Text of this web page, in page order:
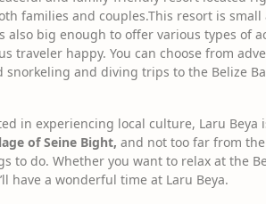
families and couples.This resort is
also big enough to offer various types of
traveler happy. You can choose from
snorkeling and diving trips to the Belize
in experiencing local culture, Laru
of Seine Bight, and not too far from
to do. Whether you want to relax at the
have a wonderful time at Laru Beya.